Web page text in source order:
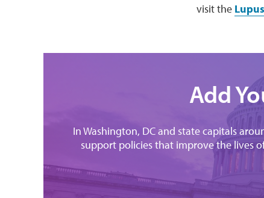
visit the
Add
In Washington, DC and state capitals
support policies that improve the lives